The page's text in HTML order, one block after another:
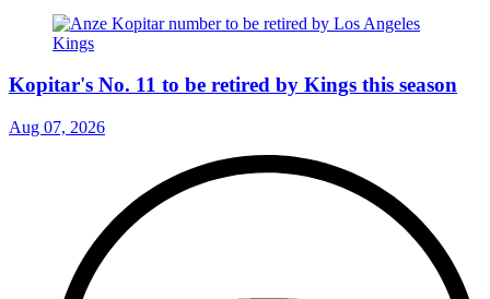
Kopitar's No. 11 to be retired by Kings this season
Aug 07, 2026